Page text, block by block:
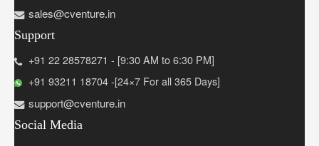
sales@cventure.in
Support
+91 22 28578271 - [9:30 AM to 6:30 PM]
+91 93211 18704 -[24×7 For all 365 Days]
support@cventure.in
Social Media